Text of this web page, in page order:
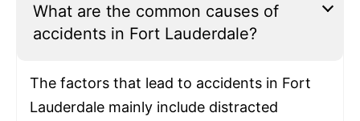
What are the common causes of
accidents in Fort Lauderdale?
The factors that lead to accidents in Fort
Lauderdale mainly include distracted